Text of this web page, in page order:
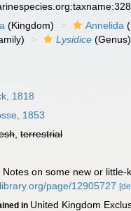
(Kingdom) Annelida
Lysidice (Genus)
1818
1853
,terrestrial
Notes on some new or
page/12905727
in United Kingdom